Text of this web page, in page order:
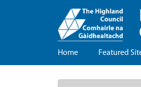
Home Featured